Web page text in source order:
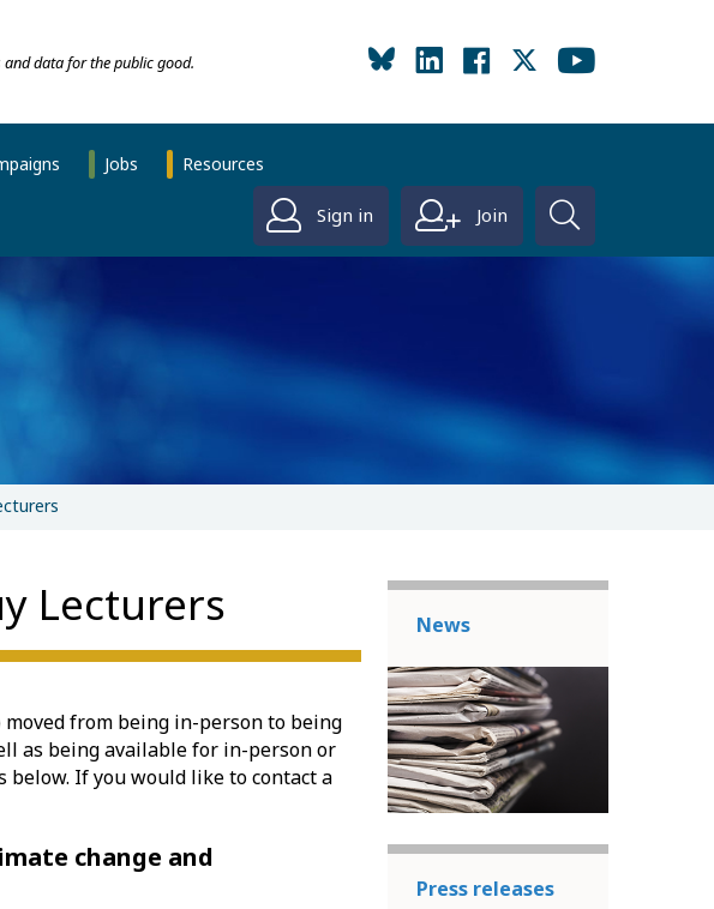
and data for the public good.
Jobs Resources
Sign in Join
Lecturers
from being in-person to being
as being available for in-person or
If you would like to contact a
change and
News
Press releases